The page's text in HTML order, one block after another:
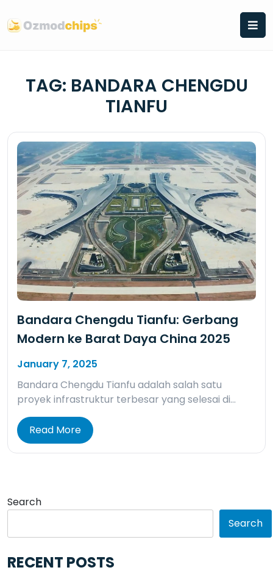
to
content
TAG: BANDARA CHENGDU
TIANFU
Bandara Chengdu Tianfu: Gerbang
Modern ke Barat Daya China 2025
January 7, 2025
Bandara Chengdu Tianfu adalah salah satu
proyek infrastruktur terbesar yang selesai di…
Read More
Search
Search
RECENT POSTS